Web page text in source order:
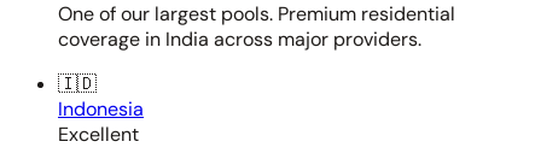
One of our largest pools. Premium residential
coverage in India across major providers.
🇮🇩
Indonesia
Excellent